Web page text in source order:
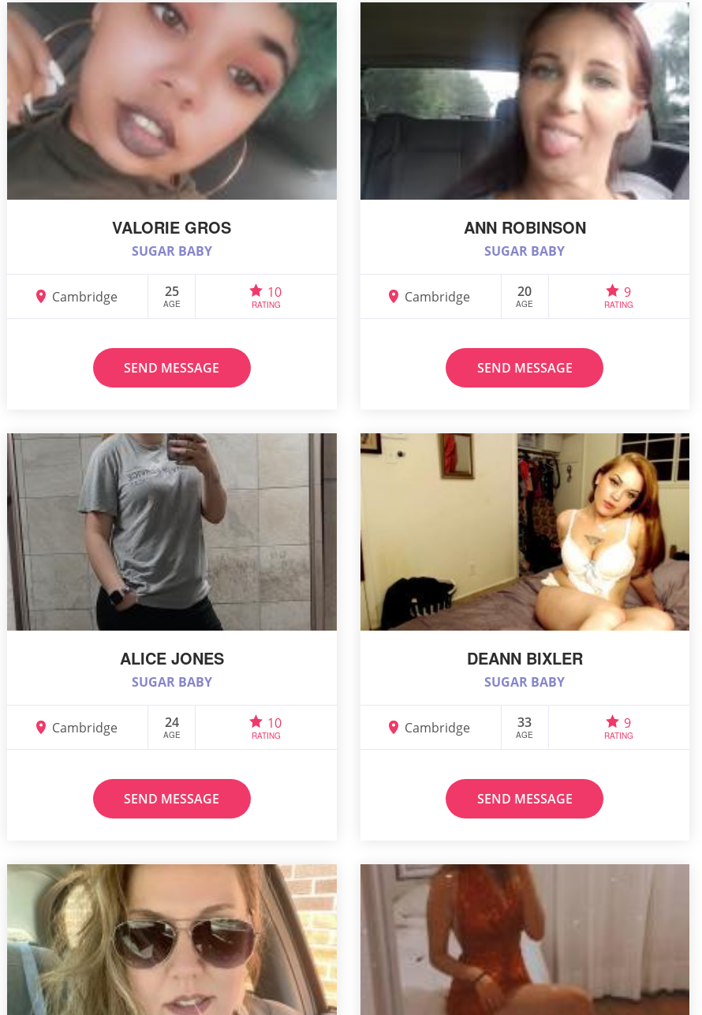
VALORIE GROS
SUGAR BABY
Cambridge 25
AGE
10
RATING
SEND MESSAGE
ANN ROBINSON
SUGAR BABY
Cambridge 20
AGE
9
RATING
SEND MESSAGE
ALICE JONES
SUGAR BABY
Cambridge 24
AGE
10
RATING
SEND MESSAGE
DEANN BIXLER
SUGAR BABY
Cambridge 33
AGE
9
RATING
SEND MESSAGE